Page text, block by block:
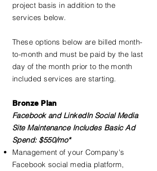
project basis in addition to the
services below.
These options below are billed month-
to-month and must be paid by the last
day of the month prior to the month
included services are starting.
Bronze Plan
Facebook and LinkedIn Social Media
Site Maintenance Includes Basic Ad
Spend: $550/mo*
Management of your Company's
Facebook social media platform,